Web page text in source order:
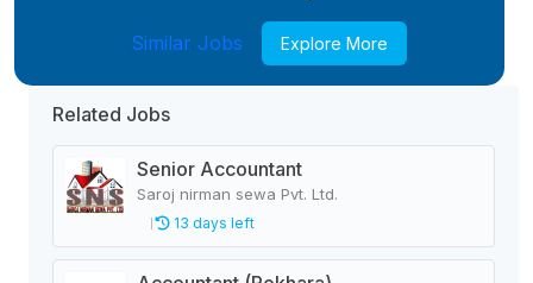
Similar Jobs Explore More
Related Jobs
Senior Accountant
Saroj nirman sewa Pvt. Ltd.
13 days left